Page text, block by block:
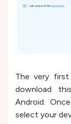
The very
download
Android.
select your